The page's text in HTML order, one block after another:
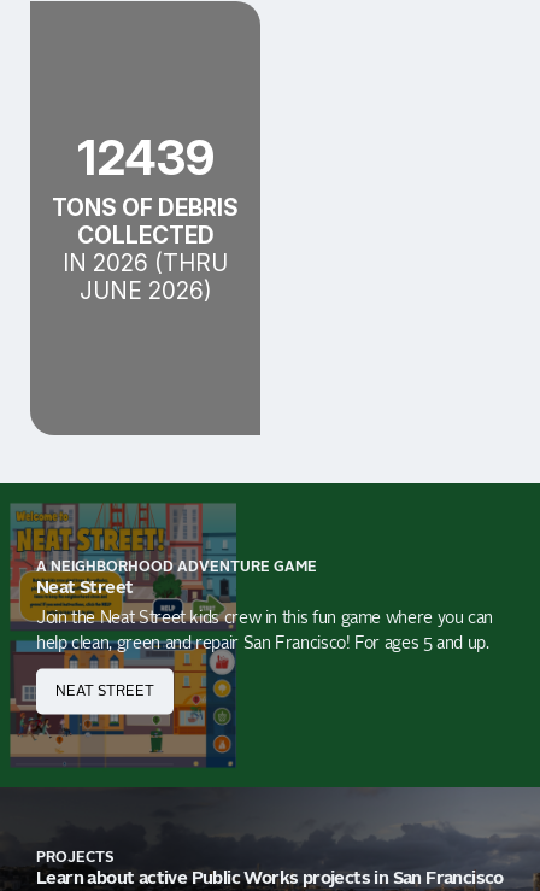
12439
TONS OF DEBRIS
COLLECTED
IN 2026 (THRU
JUNE 2026)
A NEIGHBORHOOD ADVENTURE GAME
Neat Street
Join the Neat Street kids crew in this fun game where you can
help clean, green and repair San Francisco! For ages 5 and up.
NEAT STREET
PROJECTS
Learn about active Public Works projects in San Francisco